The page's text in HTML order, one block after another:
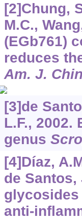
[2]Chung,
M.C.,
(EGb761)
reduces
Am. J.
[3]de
L.F.,
genus
[4]Díaz,
de Santos,
glycosides
anti-